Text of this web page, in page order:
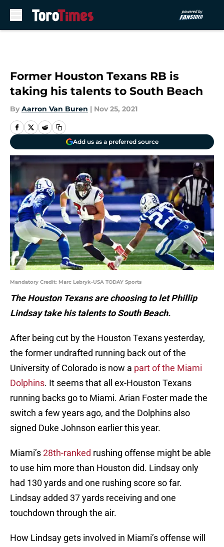
Former Houston Texans RB is
taking his talents to South Beach
By Aarron Van Buren | Nov 25, 2021
Add us as a preferred source
Mandatory Credit: Marc Lebryk-USA TODAY Sports
The Houston Texans are choosing to let Phillip
Lindsay take his talents to South Beach.
After being cut by the Houston Texans yesterday,
the former undrafted running back out of the
University of Colorado is now a part of the Miami
Dolphins. It seems that all ex-Houston Texans
running backs go to Miami. Arian Foster made the
switch a few years ago, and the Dolphins also
signed Duke Johnson earlier this year.
Miami’s28th-ranked rushing offense might be able
to use him more than Houston did. Lindsay only
had 130 yards and one rushing score so far.
Lindsay added 37 yards receiving and one
touchdown through the air.
How Lindsay gets involved in Miami’s offense will